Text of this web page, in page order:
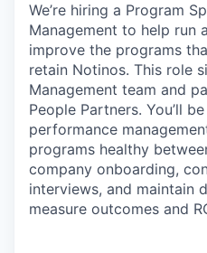
We’re hiring a Program
Management to help run
improve the programs
retain Notinos. This role
Management team and
People Partners. You’ll
performance
programs healthy
company onboarding,
interviews, and maintain
measure outcomes and